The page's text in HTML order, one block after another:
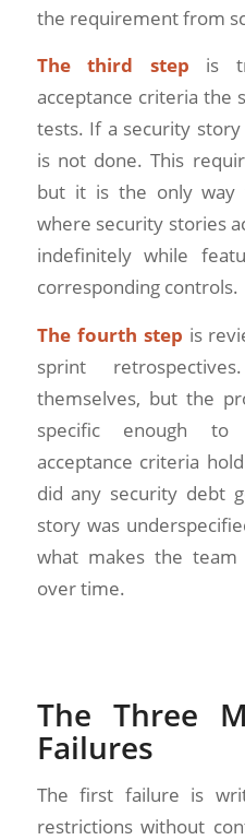
the requirement from
The third step is
acceptance criteria the
tests. If a security
is not done. This
but it is the only way
where security stories
indefinitely while
corresponding controls.
The fourth step is
sprint
themselves, but the
specific enough
acceptance criteria
did any security debt
story was
what makes the
over time.
The Three
Failures
The first failure is
restrictions without